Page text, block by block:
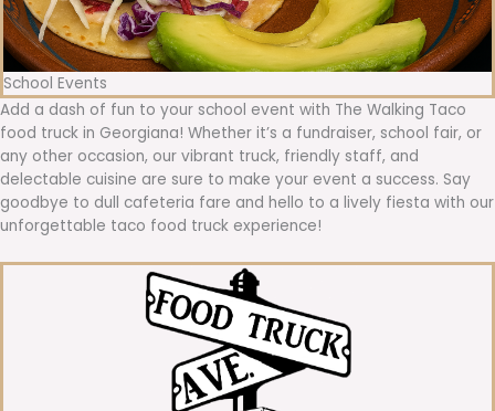
School Events
Add a dash of fun to your school event with The Walking Taco
food truck in Georgiana! Whether it’s a fundraiser, school fair, or
any other occasion, our vibrant truck, friendly staff, and
delectable cuisine are sure to make your event a success. Say
goodbye to dull cafeteria fare and hello to a lively fiesta with our
unforgettable taco food truck experience!